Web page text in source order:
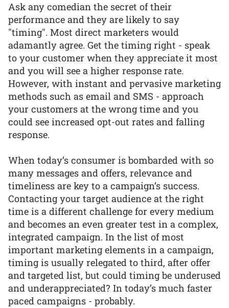
Ask any comedian the secret of their
performance and they are likely to say
"timing". Most direct marketers would
adamantly agree. Get the timing right - speak
to your customer when they appreciate it most
and you will see a higher response rate.
However, with instant and pervasive marketing
methods such as email and SMS - approach
your customers at the wrong time and you
could see increased opt-out rates and falling
response.
When today’s consumer is bombarded with so
many messages and offers, relevance and
timeliness are key to a campaign’s success.
Contacting your target audience at the right
time is a different challenge for every medium
and becomes an even greater test in a complex,
integrated campaign. In the list of most
important marketing elements in a campaign,
timing is usually relegated to third, after offer
and targeted list, but could timing be underused
and underappreciated? In today’s much faster
paced campaigns - probably.